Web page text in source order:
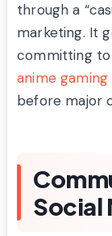
through a
marketing. It
committing to
anime
before major
Social